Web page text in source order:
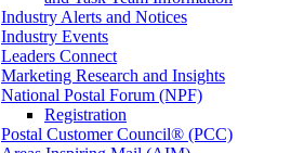
Industry Alerts and Notices
Industry Events
Leaders Connect
Marketing Research and Insights
National Postal Forum (NPF)
Registration
Postal Customer Council® (PCC)